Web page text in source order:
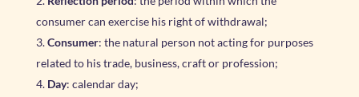
consumer can exercise his right of withdrawal;
Consumer: the natural person not acting for purposes
related to his trade, business, craft or profession;
Day: calendar day;